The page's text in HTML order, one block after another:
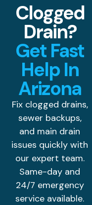
Clogged
Drain?
Get Fast
Help In
Arizona
Fix clogged drains,
sewer backups,
and main drain
issues quickly with
our expert team.
Same-day and
24/7 emergency
service available.